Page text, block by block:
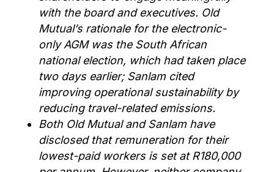
with the board and executives. Old
Mutual’s rationale for the electronic-
only AGM was the South African
national election, which had taken place
two days earlier; Sanlam cited
improving operational sustainability by
reducing travel-related emissions.
Both Old Mutual and Sanlam have
disclosed that remuneration for their
lowest-paid workers is set at R180,000